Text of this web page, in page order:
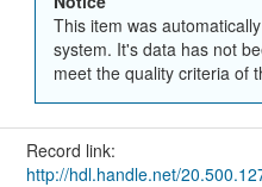
This item was
system. It's data has not
meet the quality criteria of
Record link:
http://hdl.handle.net/